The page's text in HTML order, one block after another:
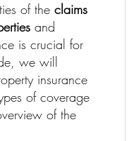
of the claims
and
is crucial for
we will
insurance
of coverage
of the